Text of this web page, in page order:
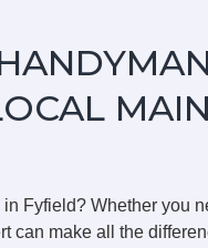
Fyfield? Whether you
can make all the